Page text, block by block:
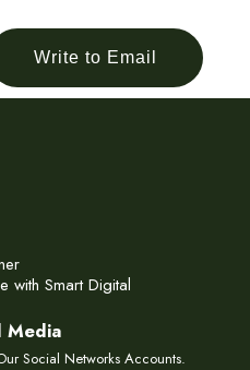
Write to Email
with Smart Digital
Media
Social Networks Accounts.